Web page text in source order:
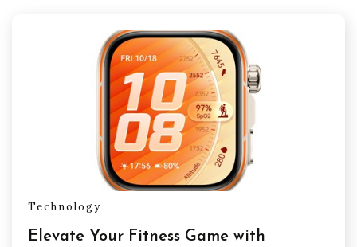
Technology
Elevate Your Fitness Game with